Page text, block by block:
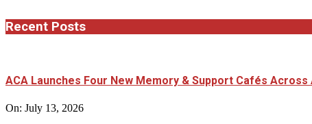
Recent Posts
ACA Launches Four New Memory & Support Cafés Across
On: July 13, 2026